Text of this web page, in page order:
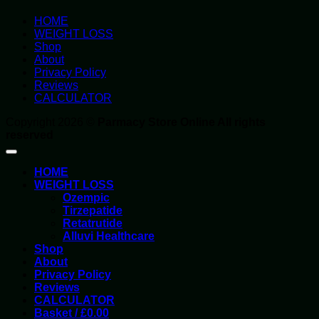
HOME
WEIGHT LOSS
Shop
About
Privacy Policy
Reviews
CALCULATOR
HOME
WEIGHT LOSS
Ozempic
Tirzepatide
Retatrutide
Alluvi Healthcare
Shop
About
Privacy Policy
Reviews
CALCULATOR
Basket /£0.00